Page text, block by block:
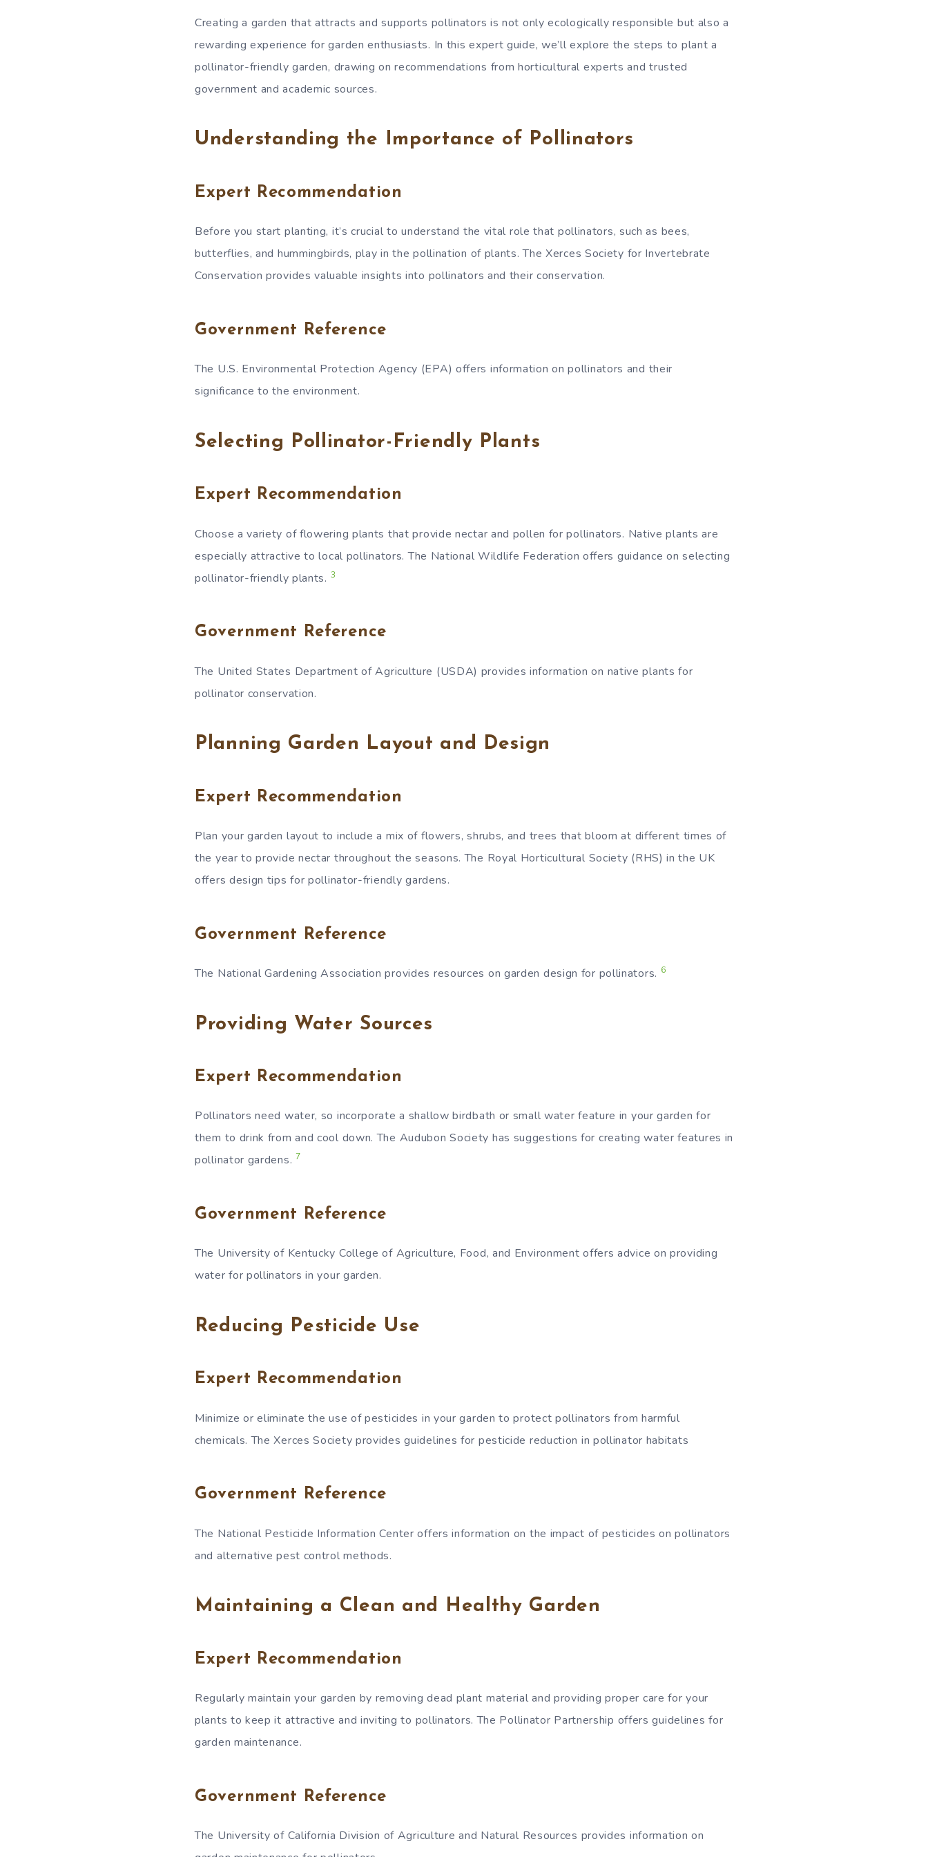
Creating a garden that attracts and supports pollinators is not only ecologically responsible but also a
rewarding experience for garden enthusiasts. In this expert guide, we’ll explore the steps to plant a
pollinator-friendly garden, drawing on recommendations from horticultural experts and trusted
government and academic sources.
Understanding the Importance of Pollinators
Expert Recommendation
Before you start planting, it’s crucial to understand the vital role that pollinators, such as bees,
butterflies, and hummingbirds, play in the pollination of plants. The Xerces Society for Invertebrate
Conservation provides valuable insights into pollinators and their conservation.
Government Reference
The U.S. Environmental Protection Agency (EPA) offers information on pollinators and their
significance to the environment.
Selecting Pollinator-Friendly Plants
Expert Recommendation
Choose a variety of flowering plants that provide nectar and pollen for pollinators. Native plants are
especially attractive to local pollinators. The National Wildlife Federation offers guidance on selecting
pollinator-friendly plants. 3
Government Reference
The United States Department of Agriculture (USDA) provides information on native plants for
pollinator conservation.
Planning Garden Layout and Design
Expert Recommendation
Plan your garden layout to include a mix of flowers, shrubs, and trees that bloom at different times of
the year to provide nectar throughout the seasons. The Royal Horticultural Society (RHS) in the UK
offers design tips for pollinator-friendly gardens.
Government Reference
The National Gardening Association provides resources on garden design for pollinators. 6
Providing Water Sources
Expert Recommendation
Pollinators need water, so incorporate a shallow birdbath or small water feature in your garden for
them to drink from and cool down. The Audubon Society has suggestions for creating water features in
pollinator gardens. 7
Government Reference
The University of Kentucky College of Agriculture, Food, and Environment offers advice on providing
water for pollinators in your garden.
Reducing Pesticide Use
Expert Recommendation
Minimize or eliminate the use of pesticides in your garden to protect pollinators from harmful
chemicals. The Xerces Society provides guidelines for pesticide reduction in pollinator habitats
Government Reference
The National Pesticide Information Center offers information on the impact of pesticides on pollinators
and alternative pest control methods.
Maintaining a Clean and Healthy Garden
Expert Recommendation
Regularly maintain your garden by removing dead plant material and providing proper care for your
plants to keep it attractive and inviting to pollinators. The Pollinator Partnership offers guidelines for
garden maintenance.
Government Reference
The University of California Division of Agriculture and Natural Resources provides information on